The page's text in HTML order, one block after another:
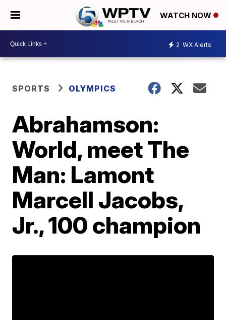
WATCH NOW
2 WX Alerts
SPORTS OLYMPICS
Abrahamson:
World, meet The
Man: Lamont
Marcell Jacobs,
Jr., 100 champion